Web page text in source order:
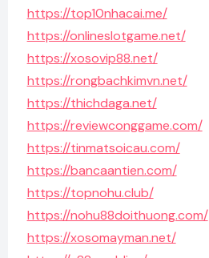
https://top10nhacai.me/
https://onlineslotgame.net/
https://xosovip88.net/
https://rongbachkimvn.net/
https://thichdaga.net/
https://reviewconggame.com/
https://tinmatsoicau.com/
https://bancaantien.com/
https://topnohu.club/
https://nohu88doithuong.com/
https://xosomayman.net/